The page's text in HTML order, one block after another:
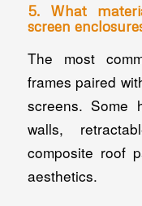
5. What
screen
The most
frames paired
screens. Some
walls,
composite roof
aesthetics.